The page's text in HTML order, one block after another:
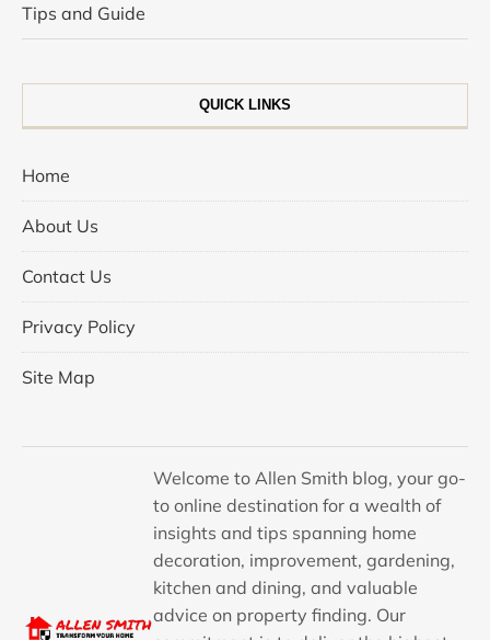
Tips and Guide
QUICK LINKS
Home
About Us
Contact Us
Privacy Policy
Site Map
Welcome to Allen Smith blog, your go-
to online destination for a wealth of
insights and tips spanning home
decoration, improvement, gardening,
kitchen and dining, and valuable
advice on property finding. Our